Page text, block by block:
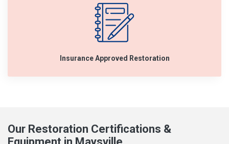
Insurance Approved Restoration
Our Restoration Certifications &